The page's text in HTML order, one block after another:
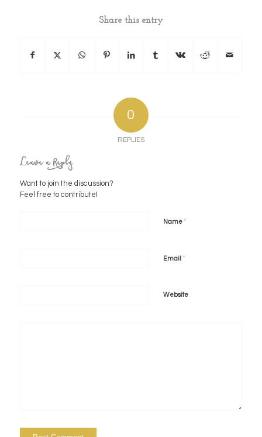
Share this entry
0
REPLIES
Leave a Reply
Want to join the discussion?
Feel free to contribute!
Name*
Email *
Website